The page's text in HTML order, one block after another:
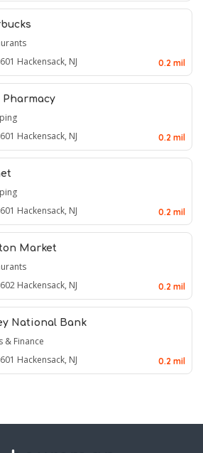
Hackensack, NJ 0.2 mil
Pharmacy
Hackensack, NJ 0.2 mil
Hackensack, NJ 0.2 mil
Market
Hackensack, NJ 0.2 mil
National Bank
& Finance
Hackensack, NJ 0.2 mil